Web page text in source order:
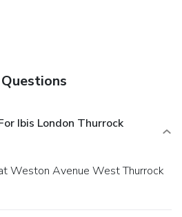
Ibis London Thurrock